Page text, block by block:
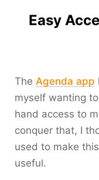
Easy
The Agenda app
myself wanting
hand access to
conquer that, I
used to make
useful.